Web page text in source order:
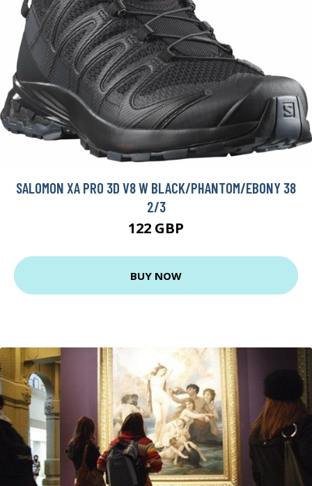
SALOMON XA PRO 3D V8 W BLACK/PHANTOM/EBONY 38
2/3
122 GBP
BUY NOW